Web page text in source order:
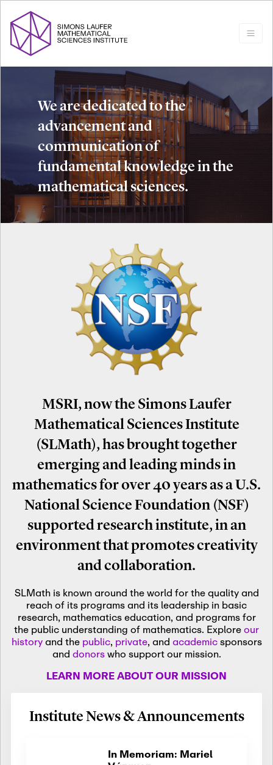
We are dedicated to the
advancement and
communication of
fundamental knowledge in the
mathematical sciences.
MSRI, now the Simons Laufer
Mathematical Sciences Institute
(SLMath), has brought together
emerging and leading minds in
mathematics for over 40 years as a U.S.
National Science Foundation (NSF)
supported research institute, in an
environment that promotes creativity
and collaboration.
SLMath is known around the world for the quality and
reach of its programs and its leadership in basic
research, mathematics education, and programs for
the public understanding of mathematics. Exploreour
historyand the public, private, and academicsponsors
and donorswho support our mission.
LEARN MORE ABOUT OUR MISSION
Institute News & Announcements
In Memoriam: Mariel